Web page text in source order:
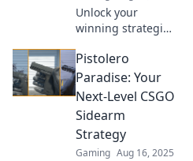
Unlock your
winning strategies
guide to CS:GO
sidearms! Discover
pistols that
dominate and
elevate your
gameplay.
Pistolero
Paradise: Your
Next-Level CSGO
Sidearm
Strategy
Gaming Aug 16, 2025